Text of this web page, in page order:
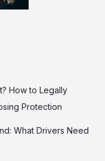
How to Legally
Protection
What Drivers Need